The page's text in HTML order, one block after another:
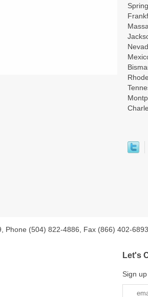
Phone (504) 822-4886, Fax (866) 402-6893
Let's
Sign